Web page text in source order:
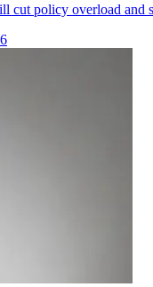
cut policy overload and